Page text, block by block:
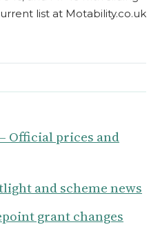
list at Motability.co.uk
Official prices and
and scheme news
grant changes